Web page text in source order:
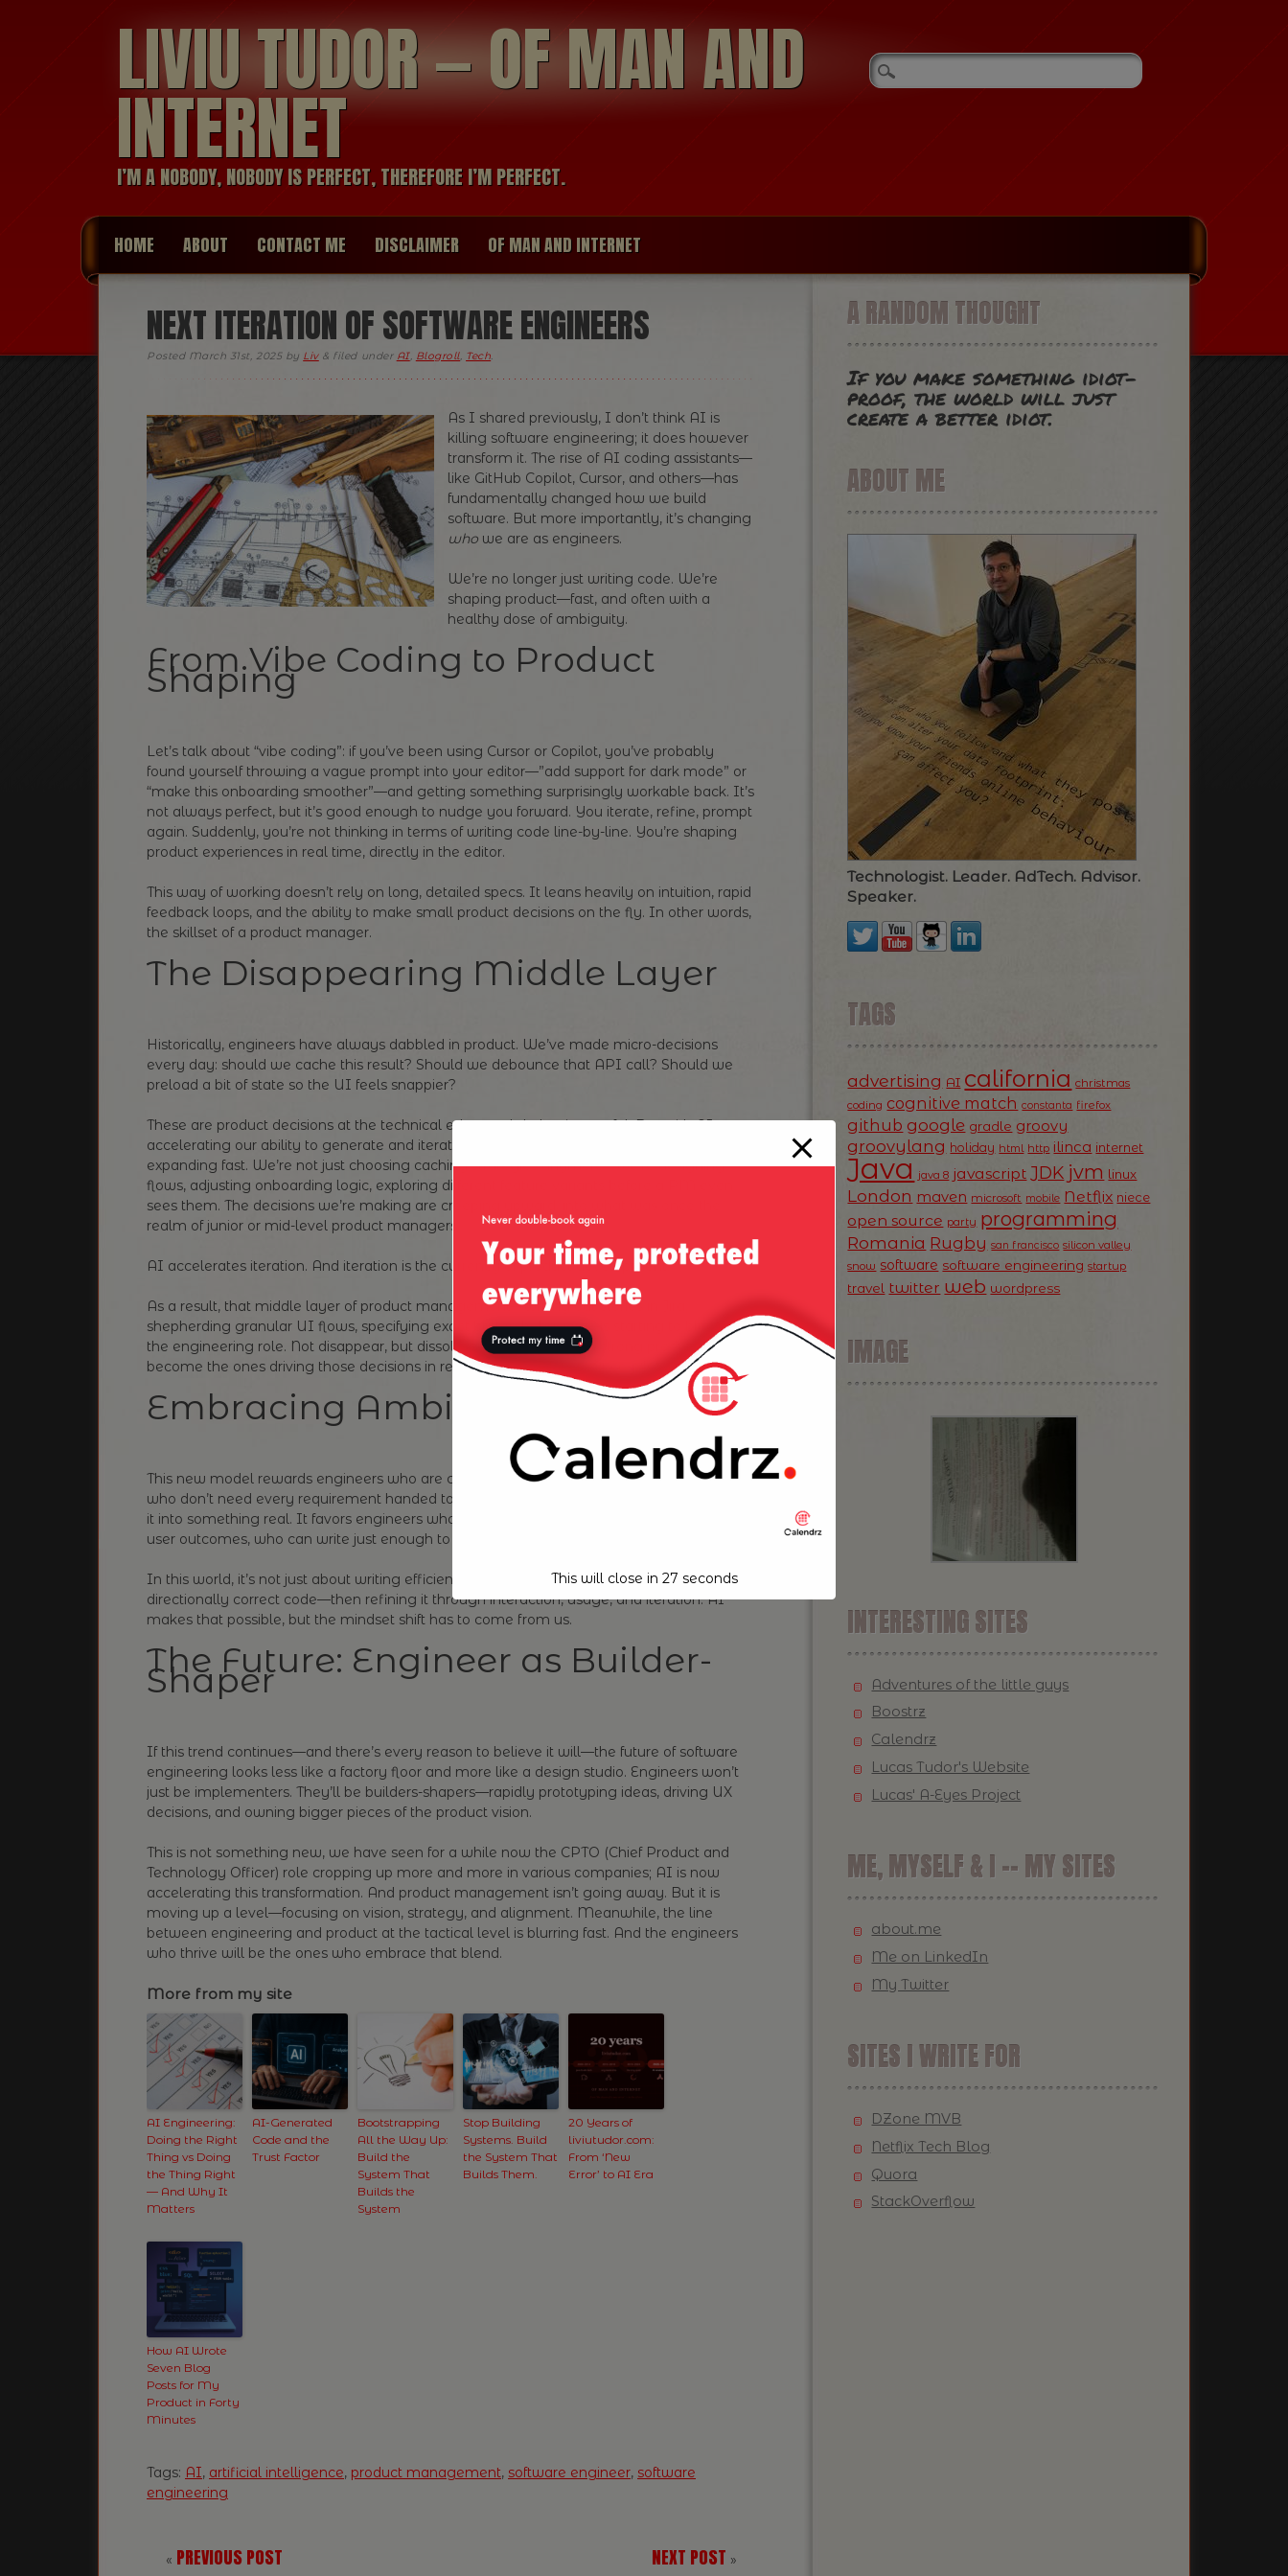
LIVIU TUDOR — OF MAN AND
INTERNET
I’M A NOBODY, NOBODY IS PERFECT, THEREFORE I’M PERFECT.
HOME ABOUT CONTACT ME DISCLAIMER OF MAN AND INTERNET
NEXT ITERATION OF SOFTWARE ENGINEERS
Posted March 31st, 2025 by Liv & filed under AI, Blogroll, Tech.
As I shared previously, I don’t think AI is
killing software engineering; it does however
transform it. The rise of AI coding assistants—
like GitHub Copilot, Cursor, and others—has
fundamentally changed how we build
software. But more importantly, it’s changing
who we are as engineers.
We’re no longer just writing code. We’re
shaping product—fast, and often with a
healthy dose of ambiguity.
From Vibe Coding to Product
Shaping
Let’s talk about “vibe coding”: if you’ve been using Cursor or Copilot, you’ve probably
found yourself throwing a vague prompt into your editor—”add support for dark mode” or
“make this onboarding smoother”—and getting something surprisingly workable back. It’s
not always perfect, but it’s good enough to nudge you forward. You iterate, refine, prompt
again. Suddenly, you’re not thinking in terms of writing code line-by-line. You’re shaping
product experiences in real time, directly in the editor.
This way of working doesn’t rely on long, detailed specs. It leans heavily on intuition, rapid
feedback loops, and the ability to make small product decisions on the fly. In other words,
the skillset of a product manager.
The Disappearing Middle Layer
Historically, engineers have always dabbled in product. We’ve made micro-decisions
every day: should we cache this result? Should we debounce that API call? Should we
preload a bit of state so the UI feels snappier?
These are product decisions at the technical edge—subtle but impactful. But with AI
accelerating our ability to generate and iterate on code, our sphere of influence is
expanding fast. We’re not just choosing caching strategies anymore—we’re designing
flows, adjusting onboarding logic, exploring different feature variants before a PM even
sees them. The decisions we’re making are creeping upward, into what was once the
realm of junior or mid-level product managers.
AI accelerates iteration. And iteration is the currency of product development.
As a result, that middle layer of product management—writing out stories in Jira,
shepherding granular UI flows, specifying exact button behaviors—is starting to blur into
the engineering role. Not disappear, but dissolve, as engineers with strong product intuition
become the ones driving those decisions in real time with AI as their co-pilot.
Embracing Ambiguity
This new model rewards engineers who are comfortable operating in ambiguity—those
who don’t need every requirement handed to them, who can take a loose idea and mold
it into something real. It favors engineers who think in terms of UX impact, who care about
user outcomes, who can write just enough to get feedback and pivot quickly.
In this world, it’s not just about writing efficient or clean code. It’s about writing
directionally correct code—then refining it through interaction, usage, and iteration. AI
makes that possible, but the mindset shift has to come from us.
The Future: Engineer as Builder-
Shaper
If this trend continues—and there’s every reason to believe it will—the future of software
engineering looks less like a factory floor and more like a design studio. Engineers won’t
just be implementers. They’ll be builders-shapers—rapidly prototyping ideas, driving UX
decisions, and owning bigger pieces of the product vision.
This is not something new, we have seen for a while now the CPTO (Chief Product and
Technology Officer) role cropping up more and more in various companies; AI is now
accelerating this transformation. And product management isn’t going away. But it is
moving up a level—focusing on vision, strategy, and alignment. Meanwhile, the line
between engineering and product at the tactical level is blurring fast. And the engineers
who thrive will be the ones who embrace that blend.
More from my site
AI Engineering:
Doing the Right
Thing vs Doing
the Thing Right
— And Why It
Matters
AI-Generated
Code and the
Trust Factor
Bootstrapping
All the Way Up:
Build the
System That
Builds the
System
Stop Building
Systems. Build
the System That
Builds Them.
20 Years of
liviutudor.com:
From ‘New
Error’ to AI Era
How AI Wrote
Seven Blog
Posts for My
Product in Forty
Minutes
Tags: AI, artificial intelligence, product management, software engineer, software
engineering
« PREVIOUS POST NEXT POST »
A RANDOM THOUGHT
If you make something idiot-
proof, the world will just
create a better idiot.
ABOUT ME
Technologist. Leader. AdTech. Advisor.
Speaker.
TAGS
advertising AI california christmas
coding cognitive match constanta firefox
github google gradle groovy
groovylang holiday html http ilinca internet
Java java 8 javascript JDK jvm linux
London maven microsoft mobile Netflix niece
open source party programming
Romania Rugby san francisco silicon valley
snow software software engineering startup
travel twitter web wordpress
IMAGE
INTERESTING SITES
Adventures of the little guys
Boostrz
Calendrz
Lucas Tudor's Website
Lucas' A-Eyes Project
ME, MYSELF & I -- MY SITES
about.me
Me on LinkedIn
My Twitter
SITES I WRITE FOR
DZone MVB
Netflix Tech Blog
Quora
StackOverflow
This will close in 26 seconds